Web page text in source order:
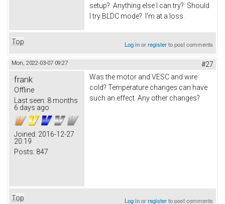
setup? Anything else I can try? Should
I try BLDC mode? I'm at a loss.
Top Log inorregisterto post comments
Mon, 2022-03-07 09:27 #27
frank
Offline
Last seen: 8 months
6 days ago
Joined: 2016-12-27
20:19
Posts: 847
Was the motor and VESC and wire
cold? Temperature changes can have
such an effect. Any other changes?
Top Log inorregisterto post comments